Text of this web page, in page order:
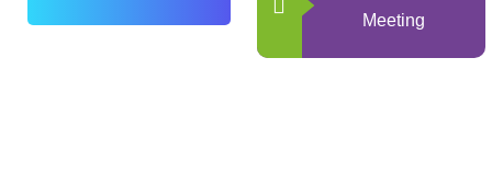
Meeting